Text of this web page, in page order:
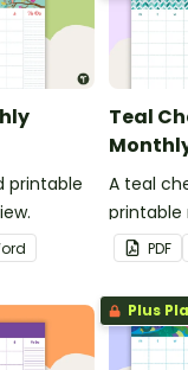
printable
Teal
A teal
overview.
PDF
Plus